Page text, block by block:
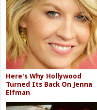
Here's Why Hollywood
Turned Its Back On Jenna
Elfman